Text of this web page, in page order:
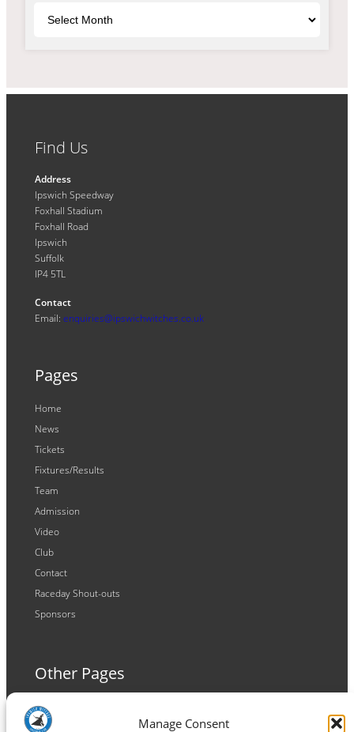
Manage Consent
Find Us
Address
Ipswich Speedway
Foxhall Stadium
Foxhall Road
Ipswich
Suffolk
IP4 5TL
Contact
Email: enquiries@ipswichwitches.co.uk
Pages
Home
News
Tickets
Fixtures/Results
Team
Admission
Video
Club
Contact
Raceday Shout-outs
Sponsors
Other Pages
Terms and Conditions
Privacy Policy